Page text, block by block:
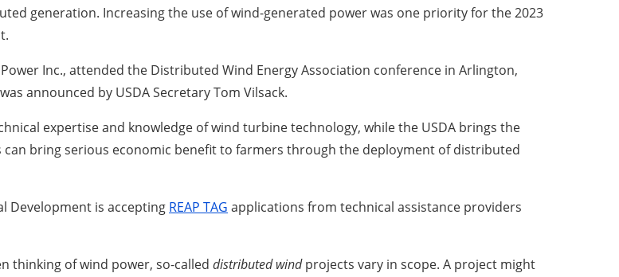
generation. Increasing the use of wind-generated power was one priority for the 2023
Inc., attended the Distributed Wind Energy Association conference in Arlington,
announced by USDA Secretary Tom Vilsack.
expertise and knowledge of wind turbine technology, while the USDA brings the
bring serious economic benefit to farmers through the deployment of distributed
Development is accepting REAP TAG applications from technical assistance providers
thinking of wind power, so-called distributed windprojects vary in scope. A project might